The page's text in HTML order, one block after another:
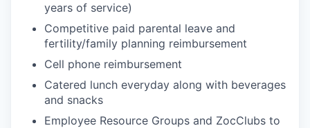
years of service)
Competitive paid parental leave and
fertility/family planning reimbursement
Cell phone reimbursement
Catered lunch everyday along with beverages
and snacks
Employee Resource Groups and ZocClubs to